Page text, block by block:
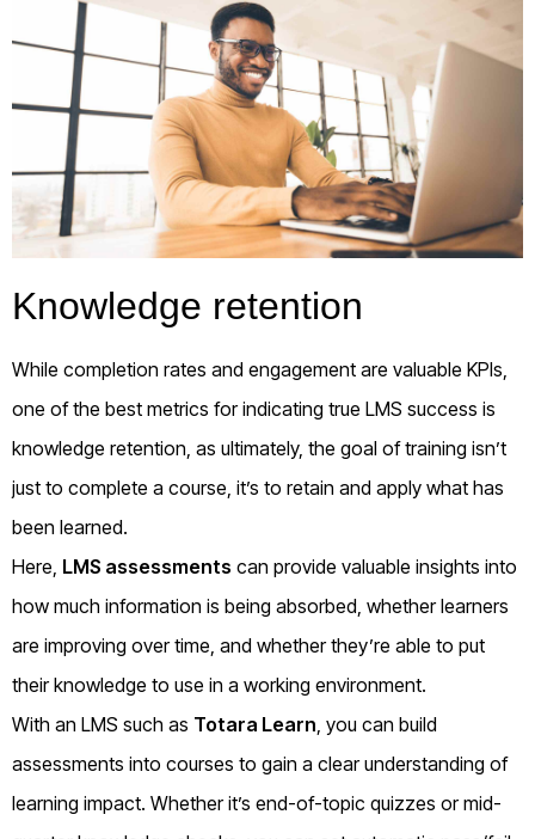
Knowledge retention
While completion rates and engagement are valuable KPIs,
one of the best metrics for indicating true LMS success is
knowledge retention, as ultimately, the goal of training isn’t
just to complete a course, it’s to retain and apply what has
been learned.
Here, LMS assessments can provide valuable insights into
how much information is being absorbed, whether learners
are improving over time, and whether they’re able to put
their knowledge to use in a working environment.
With an LMS such as Totara Learn , you can build
assessments into courses to gain a clear understanding of
learning impact. Whether it’s end-of-topic quizzes or mid-